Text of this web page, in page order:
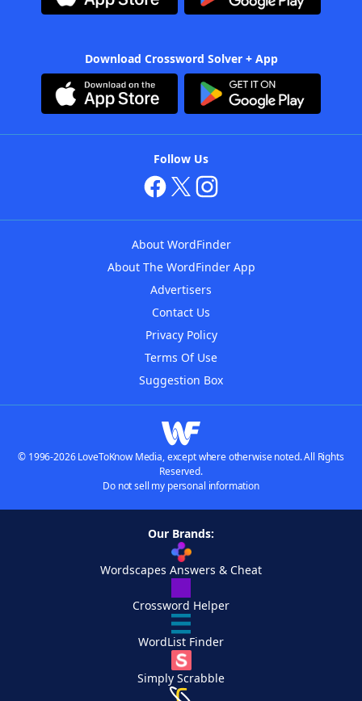
Download Crossword Solver + App
Follow Us
About WordFinder
About The WordFinder App
Advertisers
Contact Us
Privacy Policy
Terms Of Use
Suggestion Box
© 1996-2026 LoveToKnow Media, except where otherwise noted. All Rights
Reserved.
Do not sell my personal information
Our Brands:
Wordscapes Answers & Cheat
Crossword Helper
WordList Finder
Simply Scrabble